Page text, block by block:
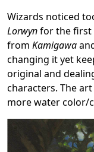
Wizards noticed
Lorwynfor the first
from Kamigawa
changing it yet
original and
characters. The
more water color/